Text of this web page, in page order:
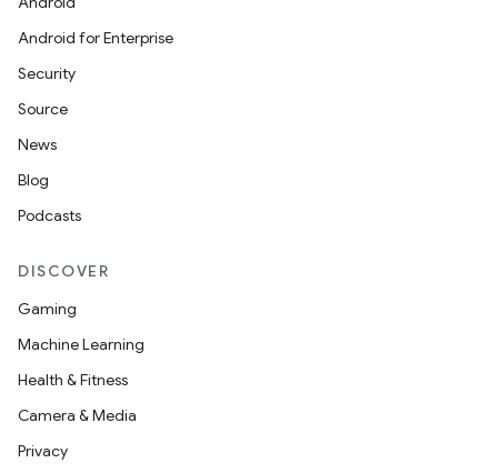
Android for Enterprise
Security
Source
News
Blog
Podcasts
DISCOVER
Gaming
Machine Learning
Health & Fitness
Camera & Media
Privacy